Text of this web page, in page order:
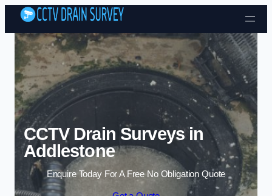
Skip to content
CCTV Drain Surveys in
Addlestone
Enquire Today For A Free No Obligation Quote